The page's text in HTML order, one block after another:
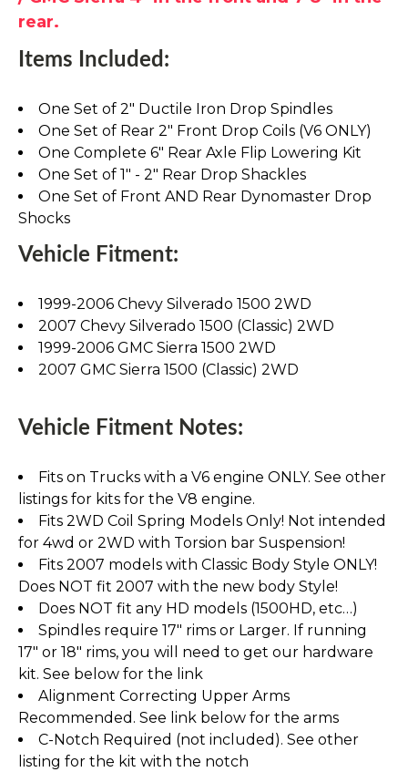
rear.
Items Included:
One Set of 2" Ductile Iron Drop Spindles
One Set of Rear 2" Front Drop Coils (V6 ONLY)
One Complete 6" Rear Axle Flip Lowering Kit
One Set of 1" - 2" Rear Drop Shackles
One Set of Front AND Rear Dynomaster Drop
Shocks
Vehicle Fitment:
1999-2006 Chevy Silverado 1500 2WD
2007 Chevy Silverado 1500 (Classic) 2WD
1999-2006 GMC Sierra 1500 2WD
2007 GMC Sierra 1500 (Classic) 2WD
Vehicle Fitment Notes:
Fits on Trucks with a V6 engine ONLY. See other
listings for kits for the V8 engine.
Fits 2WD Coil Spring Models Only! Not intended
for 4wd or 2WD with Torsion bar Suspension!
Fits 2007 models with Classic Body Style ONLY!
Does NOT fit 2007 with the new body Style!
Does NOT fit any HD models (1500HD, etc…)
Spindles require 17" rims or Larger. If running
17" or 18" rims, you will need to get our hardware
kit. See below for the link
Alignment Correcting Upper Arms
Recommended. See link below for the arms
C-Notch Required (not included). See other
listing for the kit with the notch